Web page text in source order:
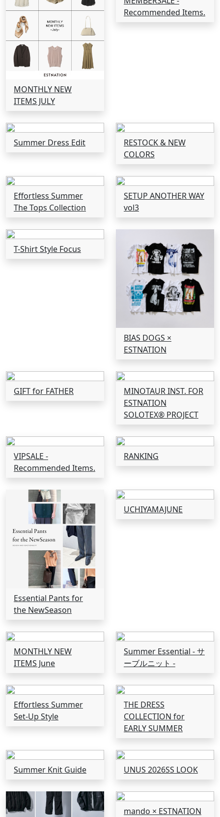
MONTHLY NEW
ITEMS JULY
Recommended Items.
Summer Dress Edit
RESTOCK & NEW
COLORS
Effortless Summer
The Tops Collection
SETUP ANOTHER WAY
vol3
T-Shirt Style Focus
BIAS DOGS ×
ESTNATION
GIFT for FATHER
MINOTAUR INST. FOR
ESTNATION
SOLOTEX® PROJECT
VIPSALE -
Recommended Items.
RANKING
Essential Pants for
the NewSeason
UCHIYAMAJUNE
MONTHLY NEW
ITEMS June
Summer Essential - サ
ーブルニット -
Effortless Summer
Set-Up Style
THE DRESS
COLLECTION for
EARLY SUMMER
Summer Knit Guide UNUS 2026SS LOOK
mando × ESTNATION